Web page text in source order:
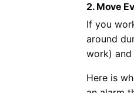
2. Move
If you
around
work) and
Here is